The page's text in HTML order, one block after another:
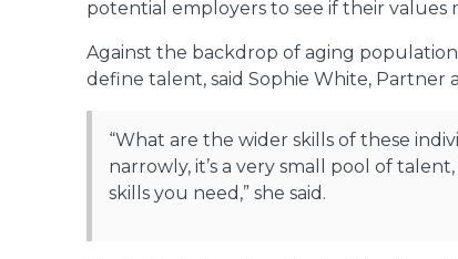
potential employers to see if their values
Against the backdrop of aging
define talent, said Sophie White, Partner
“What are the wider skills of these
narrowly, it’s a very small pool of
skills you need,” she said.